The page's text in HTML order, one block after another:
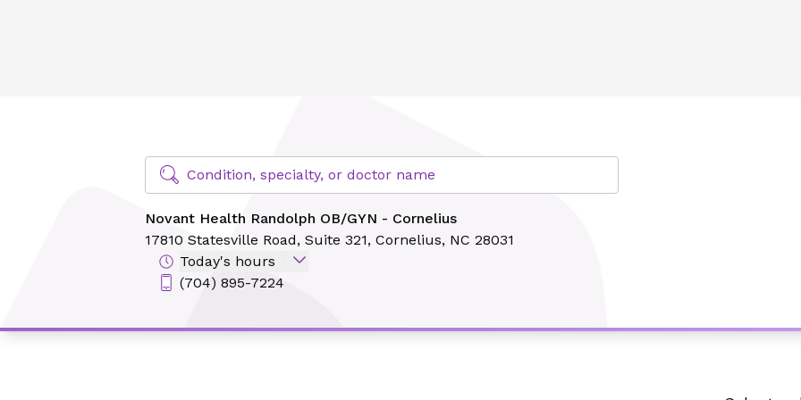
Find Specialty Doctors at Novant Health
Condition, specialty, or doctor name
Novant Health Randolph OB/GYN - Cornelius
17810 Statesville Road, Suite 321, Cornelius, NC 28031
Today's hours
(704) 895-7224